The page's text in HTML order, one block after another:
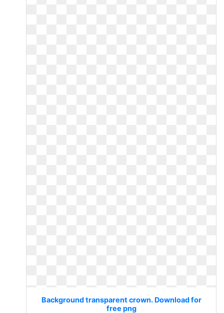
Background transparent crown. Download for
free png